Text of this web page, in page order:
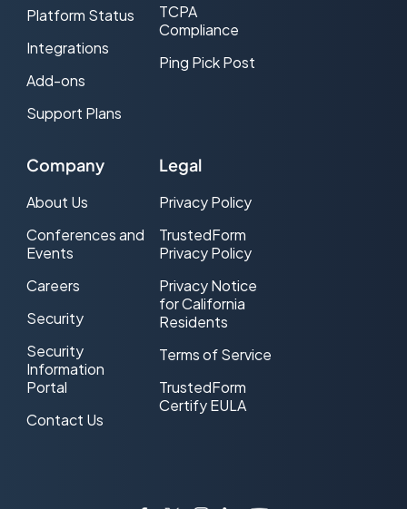
Platform Status
Integrations
Add-ons
Support Plans
TCPA
Compliance
Ping Pick Post
Company
About Us
Conferences and
Events
Careers
Security
Security
Information
Portal
Contact Us
Legal
Privacy Policy
TrustedForm
Privacy Policy
Privacy Notice
for California
Residents
Terms of Service
TrustedForm
Certify EULA